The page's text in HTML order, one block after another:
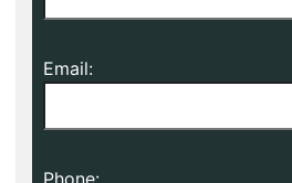
Email:
Phone: